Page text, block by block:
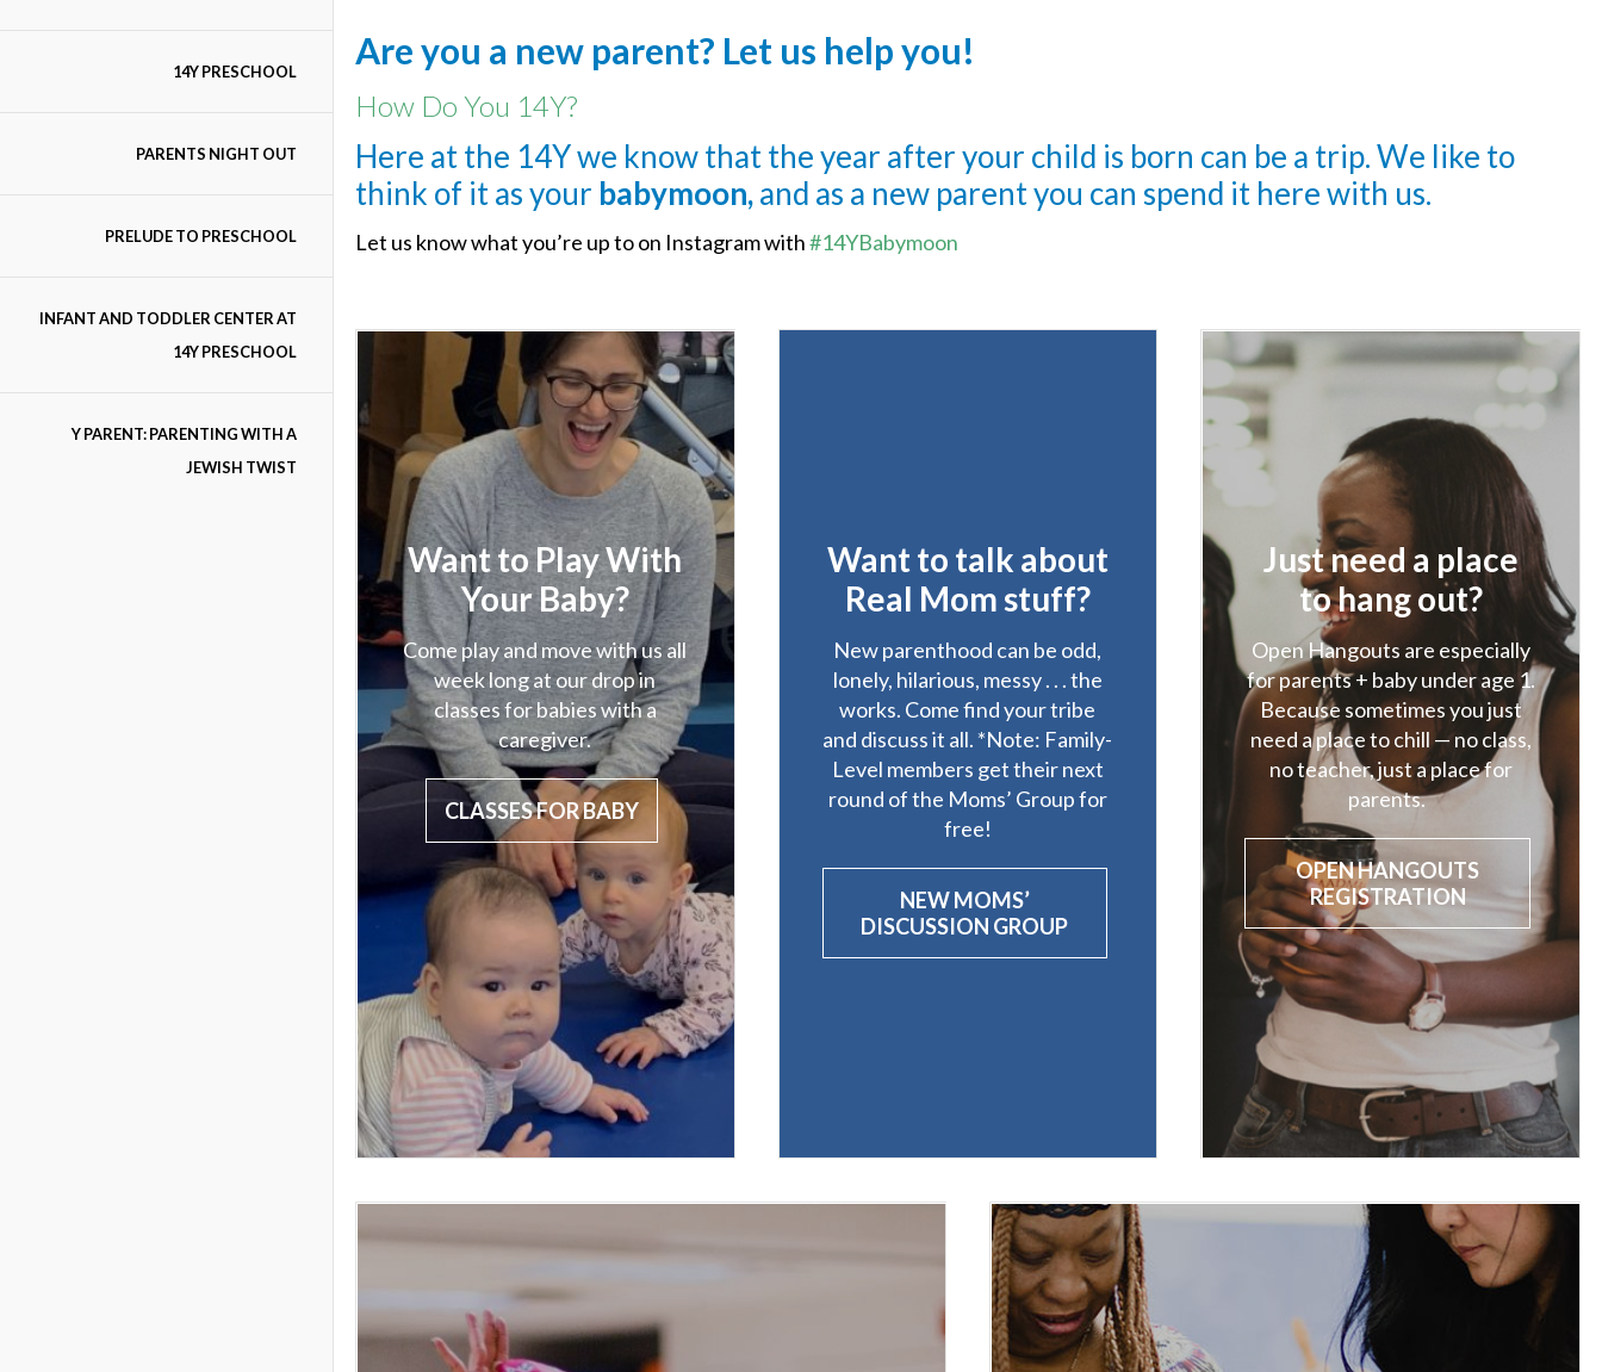
14Y PRESCHOOL
PARENTS NIGHT OUT
PRELUDE TO PRESCHOOL
INFANT AND TODDLER CENTER AT
14Y PRESCHOOL
Y PARENT: PARENTING WITH A
JEWISH TWIST
Are you a new parent? Let us help you!
How Do You 14Y?
Here at the 14Y we know that the year after your child is born can be a trip. We like to
think of it as your babymoon,and as a new parent you can spend it here with us.
Let us know what you’re up to on Instagram with#14YBabymoon
Want to Play With
Your Baby?
Come play and move with us all
week long at our drop in
classes for babies with a
caregiver.
CLASSES FOR BABY
Want to talk about
Real Mom stuff?
New parenthood can be odd,
lonely, hilarious, messy . . . the
works. Come find your tribe
and discuss it all. *Note: Family-
Level members get their next
round of the Moms’ Group for
free!
NEW MOMS’
DISCUSSION GROUP
Just need a place
to hang out?
Open Hangouts are especially
for parents + baby under age 1.
Because sometimes you just
need a place to chill — no class,
no teacher, just a place for
parents.
OPEN HANGOUTS
REGISTRATION